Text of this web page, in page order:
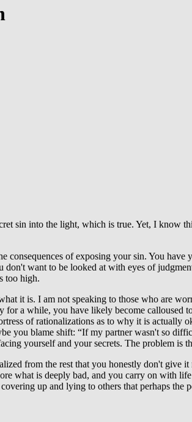
sin into the light, which is true. Yet, I know
of exposing your sin. You
want to be looked at with eyes of
too high.
it is. I am not speaking to those who are
a while, you have likely become calloused
of rationalizations as to why it is
you blame shift: “If my partner wasn't so
yourself and your secrets. The problem is
from the rest that you honestly don't
what is deeply bad, and you carry on with
up and lying to others that perhaps the